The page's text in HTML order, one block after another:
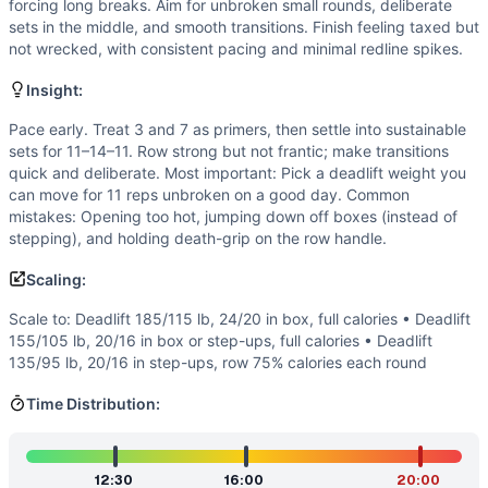
Flexibility(2/10): Basic ranges of motion: hinge for
Movements
Deadlift
Box Jump
Row
Scaling Options
Scale to: Deadlift 185/115 lb, 24/20 in box, full calories •
Scaling Explanation
These options preserve the triplet stimulus by adjusting
A steady grind that feels heavy but controllable. The
Coach Insight
Pace early. Treat 3 and 7 as primers, then settle into
Benchmark Notes
Times range from capping near 20 minutes for newer
Modality Profile
Weightlifting dominates due to heavy-volume deadlifts.
Similar Workouts to
Caroline
forcing long breaks. Aim for unbroken small rounds, deliberate
sets in the middle, and smooth transitions. Finish feeling taxed but
not wrecked, with consistent pacing and minimal redline spikes.
Insight:
Pace early. Treat 3 and 7 as primers, then settle into sustainable
sets for 11–14–11. Row strong but not frantic; make transitions
quick and deliberate. Most important: Pick a deadlift weight you
can move for 11 reps unbroken on a good day. Common
mistakes: Opening too hot, jumping down off boxes (instead of
stepping), and holding death-grip on the row handle.
Scaling:
Scale to: Deadlift 185/115 lb, 24/20 in box, full calories • Deadlift
155/105 lb, 20/16 in box or step-ups, full calories • Deadlift
135/95 lb, 20/16 in step-ups, row 75% calories each round
Time Distribution:
12:30
16:00
20:00